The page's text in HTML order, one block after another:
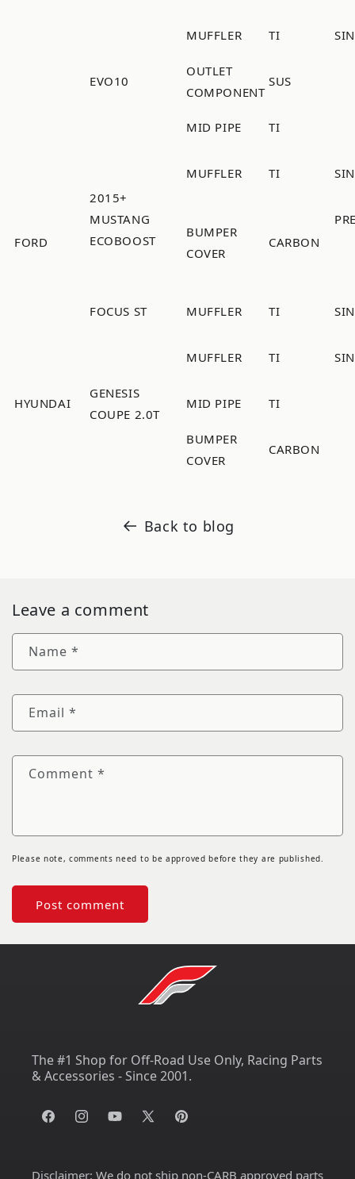
EVO10
MUFFLER TI
OUTLET
COMPONENT
SUS
MID PIPE TI
FORD
2015+
MUSTANG
ECOBOOST
MUFFLER TI
BUMPER
COVER
CARBON
FOCUS ST MUFFLER TI
HYUNDAI
GENESIS
COUPE 2.0T
MUFFLER TI
MID PIPE TI
BUMPER
COVER
CARBON
Back to blog
Leave a comment
Name *
Email *
Comment *
Please note, comments need to be approved before they are published.
The #1 Shop for Off-Road Use Only, Racing Parts
& Accessories - Since 2001.
FacebookInstagramYouTube
X
Pinterest
Disclaimer: We do not ship non-CARB approved parts